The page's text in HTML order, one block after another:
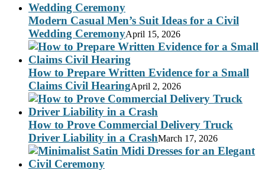
Modern Casual Men’s Suit Ideas for a Civil
Wedding CeremonyApril 15, 2026
How to Prepare Written Evidence for a Small
Claims Civil HearingApril 2, 2026
How to Prove Commercial Delivery Truck
Driver Liability in a CrashMarch 17, 2026